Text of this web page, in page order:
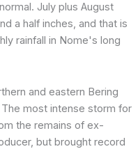
July plus August
a half inches, and that is
rainfall in Nome's long
and eastern Bering
most intense storm for
the remains of ex-
but brought record